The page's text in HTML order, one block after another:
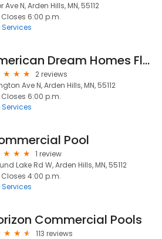
Ave N, Arden Hills, MN, 55112
Closes 6:00 p.m.
American Dream Homes Flooring & Countertops
2 reviews
Ave N, Arden Hills, MN, 55112
Closes 6:00 p.m.
Pool
1 review
Lake Rd W, Arden Hills, MN, 55112
Closes 4:00 p.m.
Commercial Pools
113 reviews